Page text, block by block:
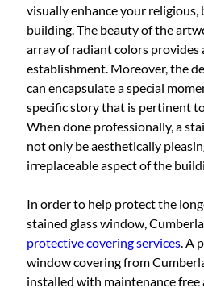
visually enhance your religious,
building. The beauty of the
array of radiant colors provides
establishment. Moreover, the
can encapsulate a special
specific story that is pertinent
When done professionally, a
not only be aesthetically
irreplaceable aspect of the
In order to help protect the
stained glass window,
protective covering services. A
window covering from
installed with maintenance free